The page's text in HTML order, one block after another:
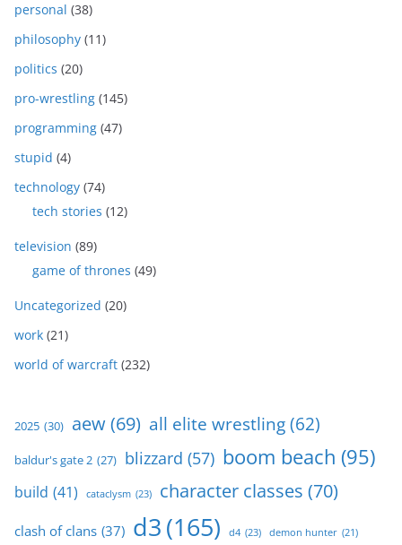
personal (38)
philosophy (11)
politics (20)
pro-wrestling (145)
programming (47)
stupid (4)
technology (74)
tech stories (12)
television (89)
game of thrones (49)
Uncategorized (20)
work (21)
world of warcraft (232)
2025 (30) aew(69) all elite wrestling(62)
baldur's gate 2 (27) blizzard (57) boom beach (95)
build (41) cataclysm (23) character classes (70)
clash of clans (37) d3(165) d4 (23) demon hunter (21)